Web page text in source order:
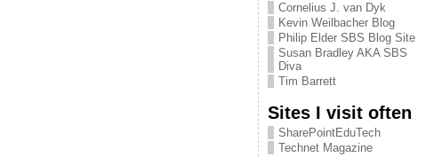
Cornelius J. van Dyk
Kevin Weilbacher Blog
Philip Elder SBS Blog Site
Susan Bradley AKA SBS
Diva
Tim Barrett
Sites I visit often
SharePointEduTech
Technet Magazine